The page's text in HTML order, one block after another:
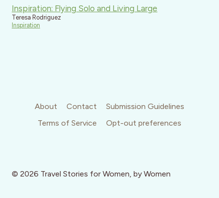
Inspiration: Flying Solo and Living Large
Teresa Rodriguez
Inspiration
About Contact
Submission Guidelines
Terms of Service
Opt-out preferences
© 2026 Travel Stories for Women, by Women